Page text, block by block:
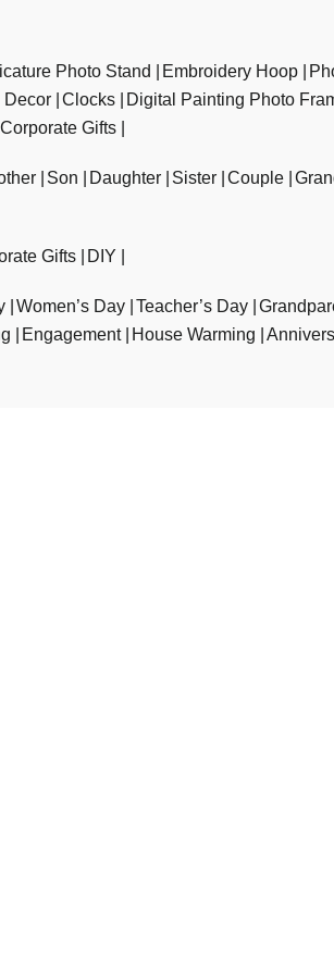
Photo Stand Embroidery Hoop
Decor Clocks Digital Painting Photo
Corporate Gifts
Son Daughter Sister Couple
Gifts DIY
Women’s Day Teacher’s Day
Engagement House Warming